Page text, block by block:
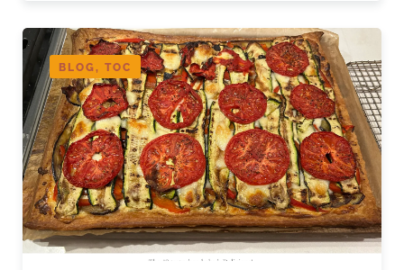
BLOG, TOC